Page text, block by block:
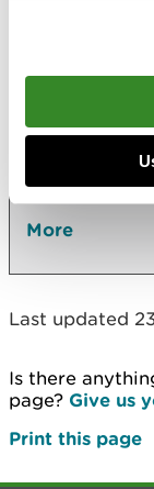
Water quality
Annual
(Welsh
More
Last updated
Is there
page? Give us
Print this page